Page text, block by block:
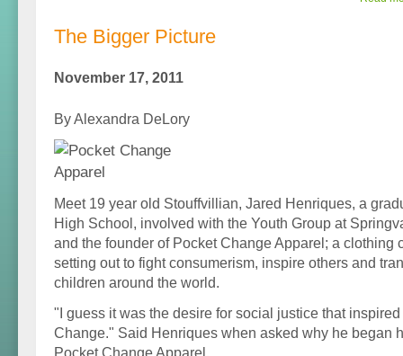
The Bigger Picture
November 17, 2011
By Alexandra DeLory
Meet 19 year old Stouffvillian, Jared Henriques, a
High School, involved with the Youth Group at
and the founder of Pocket Change Apparel; a clothing
setting out to fight consumerism, inspire others and
children around the world.
"I guess it was the desire for social justice that
Change." Said Henriques when asked why he began
Pocket Change Apparel.